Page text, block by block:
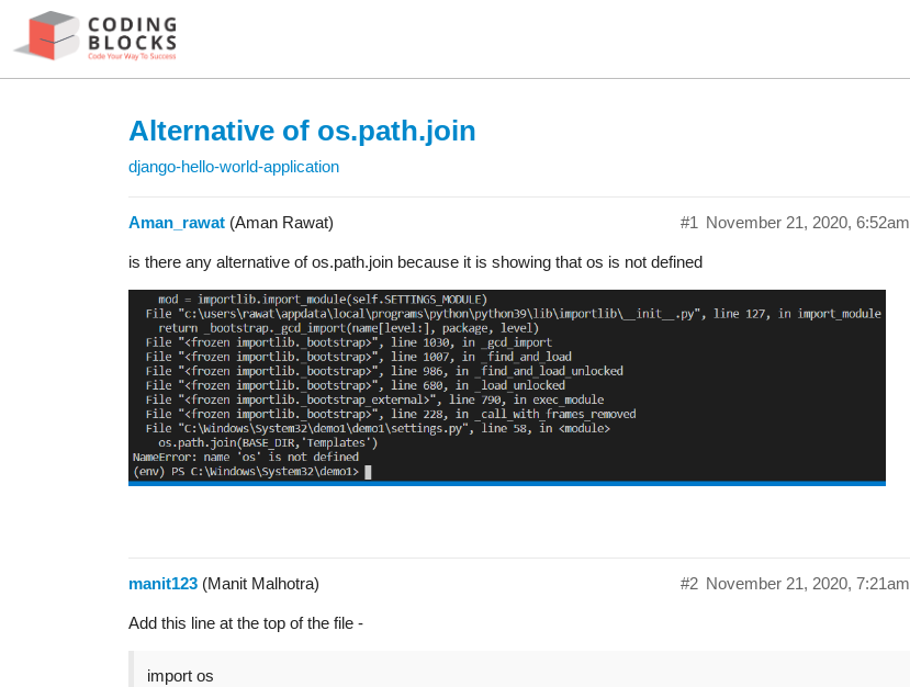
Alternative of os.path.join
django-hello-world-application
Aman_rawat (Aman Rawat) November 21, 2020, 6:52am
#1
is there any alternative of os.path.join because it is showing that os is not defined
manit123 (Manit Malhotra) November 21, 2020, 7:21am
#2
Add this line at the top of the file -
import os